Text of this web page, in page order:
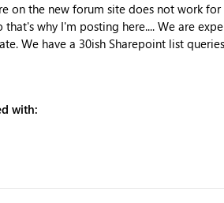
on the new forum site does not work
We are experiencing some issues with refresh time after
We have a 30ish Sharepoint list
with: